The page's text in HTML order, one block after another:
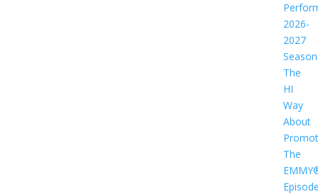
2026-
2027
Season
The
HI
Way
About
The